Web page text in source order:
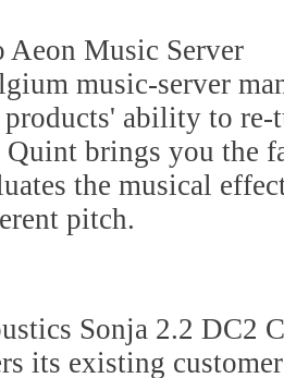
Aeon Music Server
music-server
ability to re-
brings you the
the musical
pitch.
Sonja 2.2 DC2
its existing